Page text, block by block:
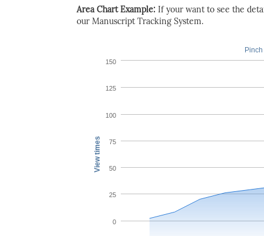
Area Chart Example: If your want to see the
our Manuscript Tracking System.
View times
0
25
50
75
100
125
150